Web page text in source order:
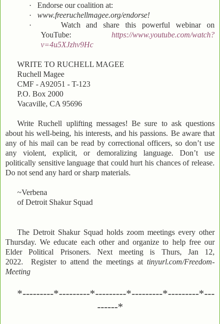
·
Endorse our coalition at:
·
www.freeruchellmagee.org/endorse!
·
Watch and share this powerful webinar on
YouTube: https://www.youtube.com/watch?
v=4u5XJzhv9Hc
WRITE TO RUCHELL MAGEE
Ruchell Magee
CMF - A92051 - T-123
P.O. Box 2000
Vacaville, CA 95696
Write Ruchell uplifting messages! Be sure to ask questions
about his well-being, his interests, and his passions. Be aware that
any of his mail can be read by correctional officers, so don’t use
any violent, explicit, or demoralizing language. Don’t use
politically sensitive language that could hurt his chances of release.
Do not send any hard or sharp materials.
~Verbena
of Detroit Shakur Squad
The Detroit Shakur Squad holds zoom meetings every other
Thursday. We educate each other and organize to help free our
Elder Political Prisoners. Next meeting is Thurs, Jan 12,
2022. Register to attend the meetings at tinyurl.com/Freedom-
Meeting
*---------*---------*---------*---------*---------*---
------*